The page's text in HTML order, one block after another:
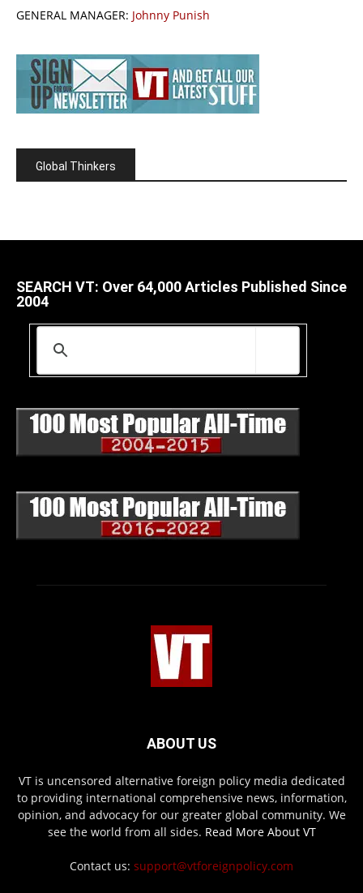
GENERAL MANAGER: Johnny Punish
Global Thinkers
SEARCH VT: Over 64,000 Articles Published Since
2004
ABOUT US
VT is uncensored alternative foreign policy media dedicated
to providing international comprehensive news, information,
opinion, and advocacy for our greater global community. We
see the world from all sides. Read More About VT
Contact us: support@vtforeignpolicy.com